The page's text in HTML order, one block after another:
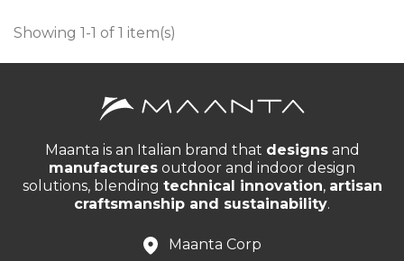
Showing 1-1 of 1 item(s)
Maanta is an Italian brand that designsand
manufactures outdoor and indoor design
solutions, blending technical innovation, artisan
craftsmanship and sustainability.
Maanta Corp